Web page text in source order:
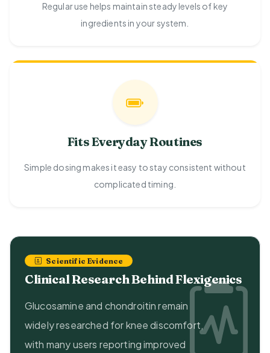
Regular use helps maintain steady levels of key
ingredients in your system.
Fits Everyday Routines
Simple dosing makes it easy to stay consistent without
complicated timing.
Scientific Evidence
Clinical Research Behind Flexigenics
Glucosamine and chondroitin remain
widely researched for knee discomfort,
with many users reporting improved